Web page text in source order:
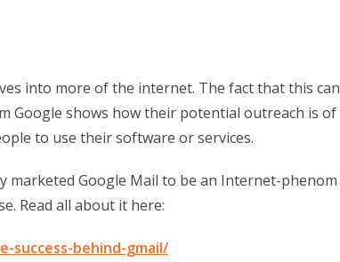
into more of the internet. The fact that this can
Google shows how their potential outreach is of
to use their software or services.
marketed Google Mail to be an Internet-phenom
Read all about it here:
success-behind-gmail/